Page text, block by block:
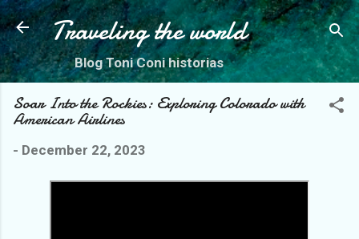
Skip to main content
Traveling the world
Blog Toni Coni historias
Soar Into the Rockies: Exploring Colorado with
American Airlines
- December 22, 2023